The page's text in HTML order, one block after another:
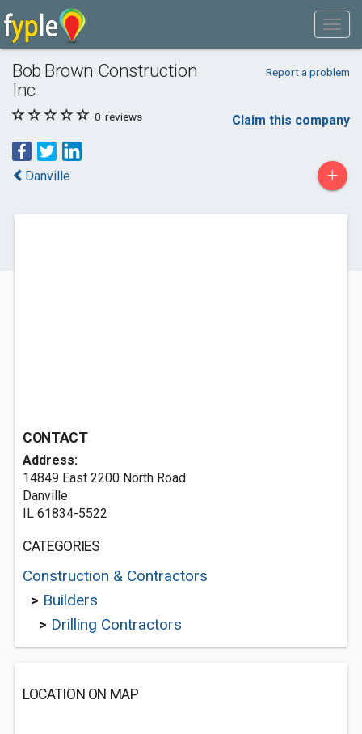
Bob Brown Construction
Inc
Report a problem
0 reviews Claim this company
Danville +
CONTACT
Address:
14849 East 2200 North Road
Danville
IL 61834-5522
CATEGORIES
Construction & Contractors
> Builders
> Drilling Contractors
LOCATION ON MAP